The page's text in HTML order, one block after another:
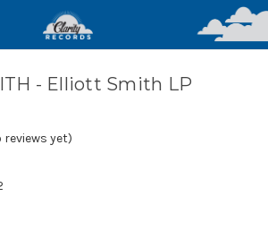
- Elliott Smith LP
reviews yet)